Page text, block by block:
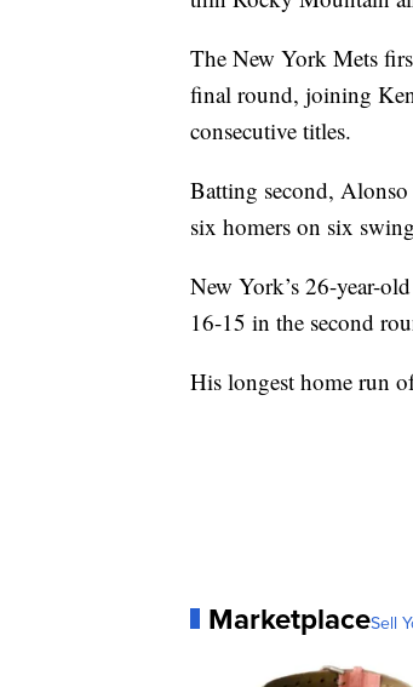
The New York Mets
final round, joining
consecutive titles.
Batting second,
six homers on six
New York’s 26-year-
16-15 in the second
His longest home run
MarketplaceSell